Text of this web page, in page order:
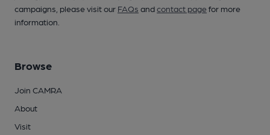
campaigns, please visit our FAQs andcontact pagefor more
information.
Browse
Join CAMRA
About
Visit